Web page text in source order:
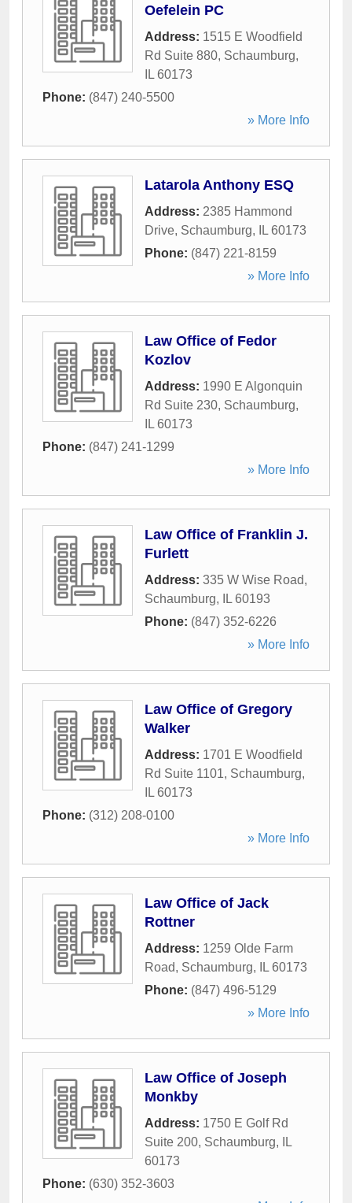
Oefelein PC
Address: 1515 E Woodfield
Rd Suite 880, Schaumburg,
IL 60173
Phone: (847) 240-5500
» More Info
Latarola Anthony ESQ
Address: 2385 Hammond
Drive, Schaumburg, IL 60173
Phone: (847) 221-8159
» More Info
Law Office of Fedor
Kozlov
Address: 1990 E Algonquin
Rd Suite 230, Schaumburg,
IL 60173
Phone: (847) 241-1299
» More Info
Law Office of Franklin J.
Furlett
Address: 335 W Wise Road,
Schaumburg, IL 60193
Phone: (847) 352-6226
» More Info
Law Office of Gregory
Walker
Address: 1701 E Woodfield
Rd Suite 1101, Schaumburg,
IL 60173
Phone: (312) 208-0100
» More Info
Law Office of Jack
Rottner
Address: 1259 Olde Farm
Road, Schaumburg, IL 60173
Phone: (847) 496-5129
» More Info
Law Office of Joseph
Monkby
Address: 1750 E Golf Rd
Suite 200, Schaumburg,
IL
60173
Phone: (630) 352-3603